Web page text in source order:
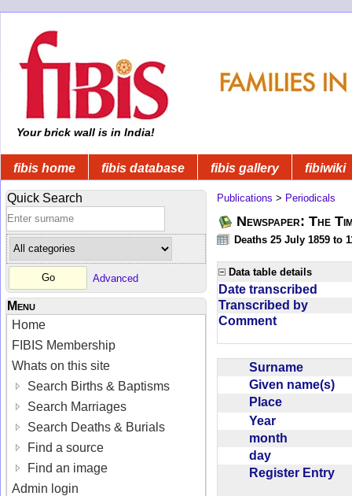
Your brick wall is in India!
fibis home fibis database fibis gallery fibiwiki
Quick Search
Advanced
Menu
Home
FIBIS Membership
Whats on this site
Search Births & Baptisms
Search Marriages
Search Deaths & Burials
Find a source
Find an image
Admin login
Publications > Periodicals
Newspaper: The
Deaths 25 July 1859 to
Data table details
Date transcribed
Transcribed by
Comment
Surname
Given name(s)
Place
Year
month
day
Register Entry